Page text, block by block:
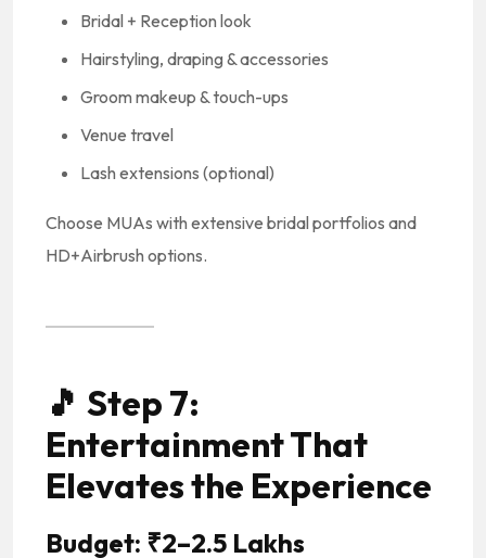
Bridal + Reception look
Hairstyling, draping & accessories
Groom makeup & touch-ups
Venue travel
Lash extensions (optional)
Choose MUAs with extensive bridal portfolios and
HD+Airbrush options.
🎵 Step 7:
Entertainment That
Elevates the Experience
Budget: ₹2–2.5 Lakhs